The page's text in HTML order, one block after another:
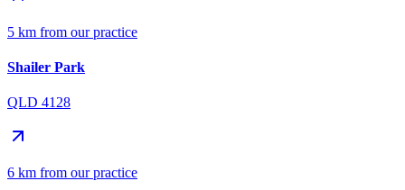
5 km from our practice
Shailer Park
QLD 4128
6 km from our practice